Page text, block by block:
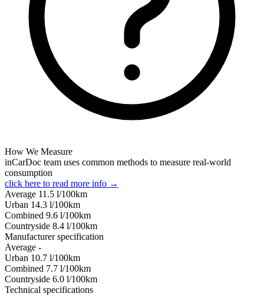
How We Measure
inCarDoc team uses common methods to measure real-world
consumption
click here to read more info →
Average 11.5 l/100km
Urban 14.3 l/100km
Combined 9.6 l/100km
Сountryside 8.4 l/100km
Manufacturer specification
Average -
Urban 10.7 l/100km
Combined 7.7 l/100km
Сountryside 6.0 l/100km
Technical specifications